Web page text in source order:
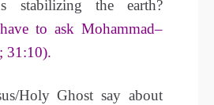
stabilizing the earth?
to ask Mohammad–
31:10).
Holy Ghost say about